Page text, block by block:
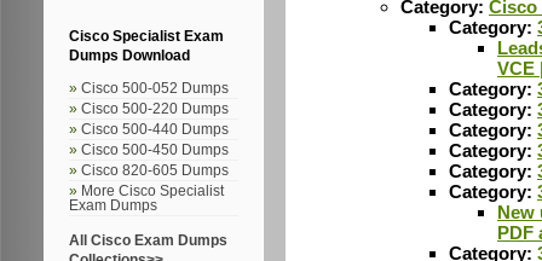
Cisco Specialist Exam
Dumps Download
Cisco 500-052 Dumps
Cisco 500-220 Dumps
Cisco 500-440 Dumps
Cisco 500-450 Dumps
Cisco 820-605 Dumps
More Cisco Specialist
Exam Dumps
All Cisco Exam Dumps
Category: Cisco
Category:
VCE
Category:
Category:
Category:
Category:
Category:
Category:
New
PDF
Category: